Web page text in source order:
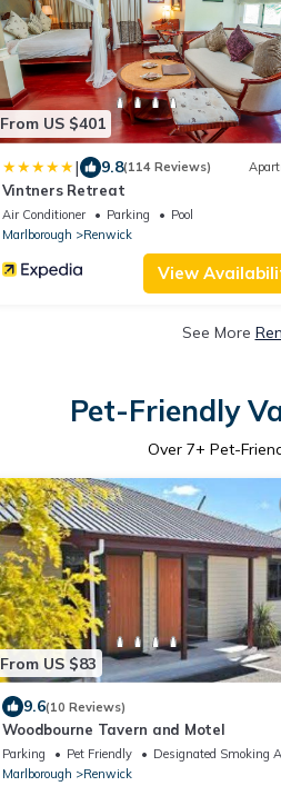
From US $401
| 9.8(114 Reviews)
Vintners Retreat
Air Conditioner Parking
Pool
Marlborough
Renwick
View
See More
Pet-Friendly
Over 7+ Pet-
From US $83
9.6(10 Reviews)
Woodbourne Tavern and Motel
Parking Pet Friendly
Designated Smoking
Marlborough
Renwick